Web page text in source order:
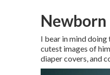
Newborn
I bear in mind
cutest images of
diaper covers, and